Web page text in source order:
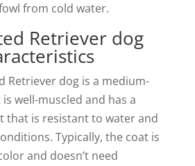
from cold water.
Retriever dog
Retriever dog is a medium-
well-muscled and has a
that is resistant to water and
Typically, the coat is
and doesn’t need